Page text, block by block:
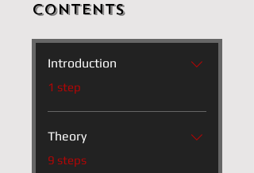
Contents
Introduction
.1 step
Theory
.9 steps